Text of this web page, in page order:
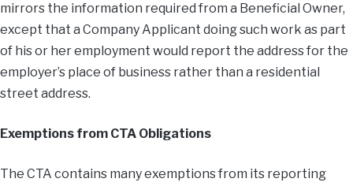
mirrors the information required from a Beneficial Owner,
except that a Company Applicant doing such work as part
of his or her employment would report the address for the
employer’s place of business rather than a residential
street address.
Exemptions from CTA Obligations
The CTA contains many exemptions from its reporting